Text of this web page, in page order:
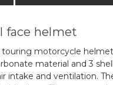
face helmet
motorcycle
material and 3
intake and ventilation.